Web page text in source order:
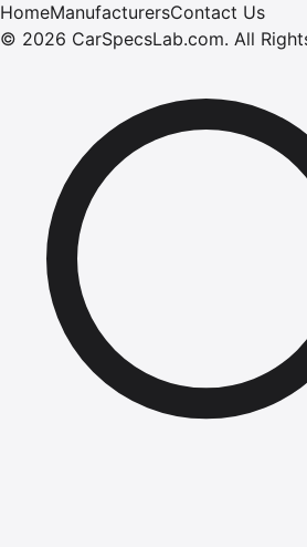
HomeManufacturersContact Us
© 2026 CarSpecsLab.com. All